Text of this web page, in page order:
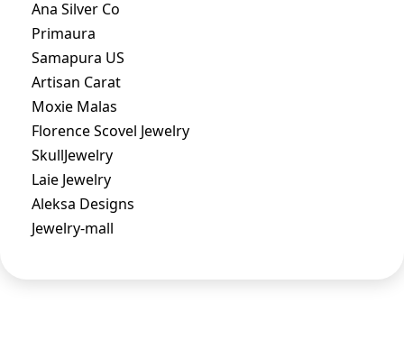
Ana Silver Co
Primaura
Samapura US
Artisan Carat
Moxie Malas
Florence Scovel Jewelry
SkullJewelry
Laie Jewelry
Aleksa Designs
Jewelry-mall